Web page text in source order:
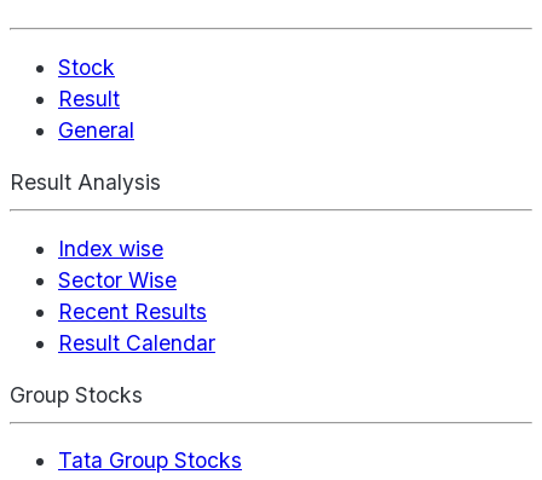
Stock
Result
General
Result Analysis
Index wise
Sector Wise
Recent Results
Result Calendar
Group Stocks
Tata Group Stocks